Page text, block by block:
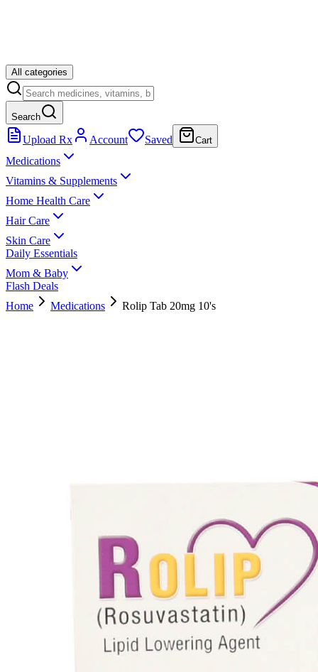
All categories
Search
Upload Rx Account Saved Cart
Medications
Vitamins & Supplements
Home Health Care
Hair Care
Skin Care
Daily Essentials
Mom & Baby
Flash Deals
Home
Medications Rolip Tab 20mg 10's